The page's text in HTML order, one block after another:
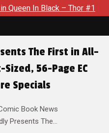
Thor #1 Exclusive
The First in All–
56-Page EC
Specials
Book News
Presents The…